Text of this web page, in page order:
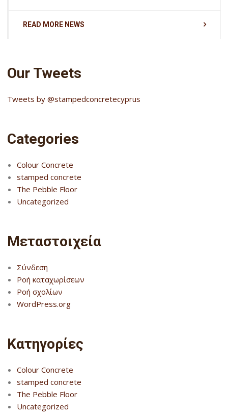
READ MORE NEWS
Our Tweets
Tweets by @stampedconcretecyprus
Categories
Colour Concrete
stamped concrete
The Pebble Floor
Uncategorized
Μεταστοιχεία
Σύνδεση
Ροή καταχωρίσεων
Ροή σχολίων
WordPress.org
Kατηγορίες
Colour Concrete
stamped concrete
The Pebble Floor
Uncategorized